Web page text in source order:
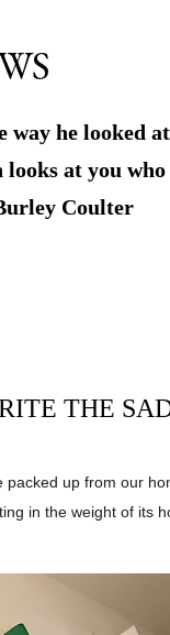
he looked
at you
Coulter
THE
up from our
in the weight of its